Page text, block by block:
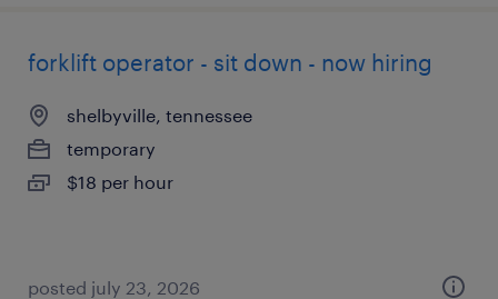
forklift operator - sit down - now hiring
shelbyville, tennessee
temporary
$18 per hour
posted july 23, 2026